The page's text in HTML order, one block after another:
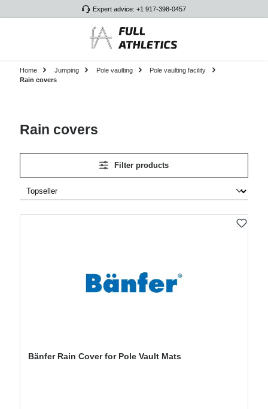
Expert advice: +1 917-398-0457
Home Jumping Pole vaulting
Pole vaulting facility
Rain covers
Rain covers
Filter products
Bänfer Rain Cover for Pole Vault Mats